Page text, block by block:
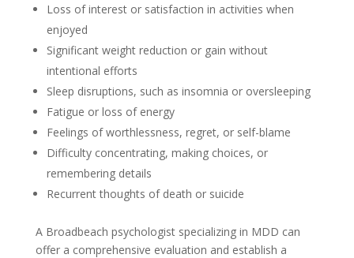
Loss of interest or satisfaction in activities when
enjoyed
Significant weight reduction or gain without
intentional efforts
Sleep disruptions, such as insomnia or oversleeping
Fatigue or loss of energy
Feelings of worthlessness, regret, or self-blame
Difficulty concentrating, making choices, or
remembering details
Recurrent thoughts of death or suicide
A Broadbeach psychologist specializing in MDD can
offer a comprehensive evaluation and establish a